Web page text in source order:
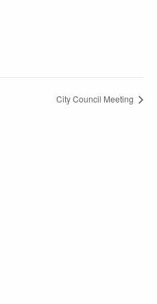
City Council Meeting